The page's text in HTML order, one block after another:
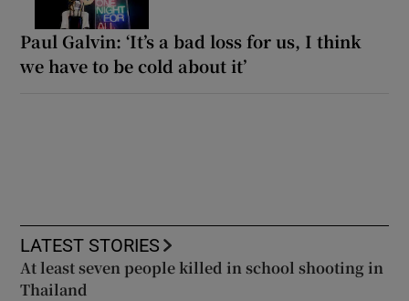
Paul Galvin: ‘It’s a bad loss for us, I think
we have to be cold about it’
LATEST STORIES
At least seven people killed in school shooting in
Thailand